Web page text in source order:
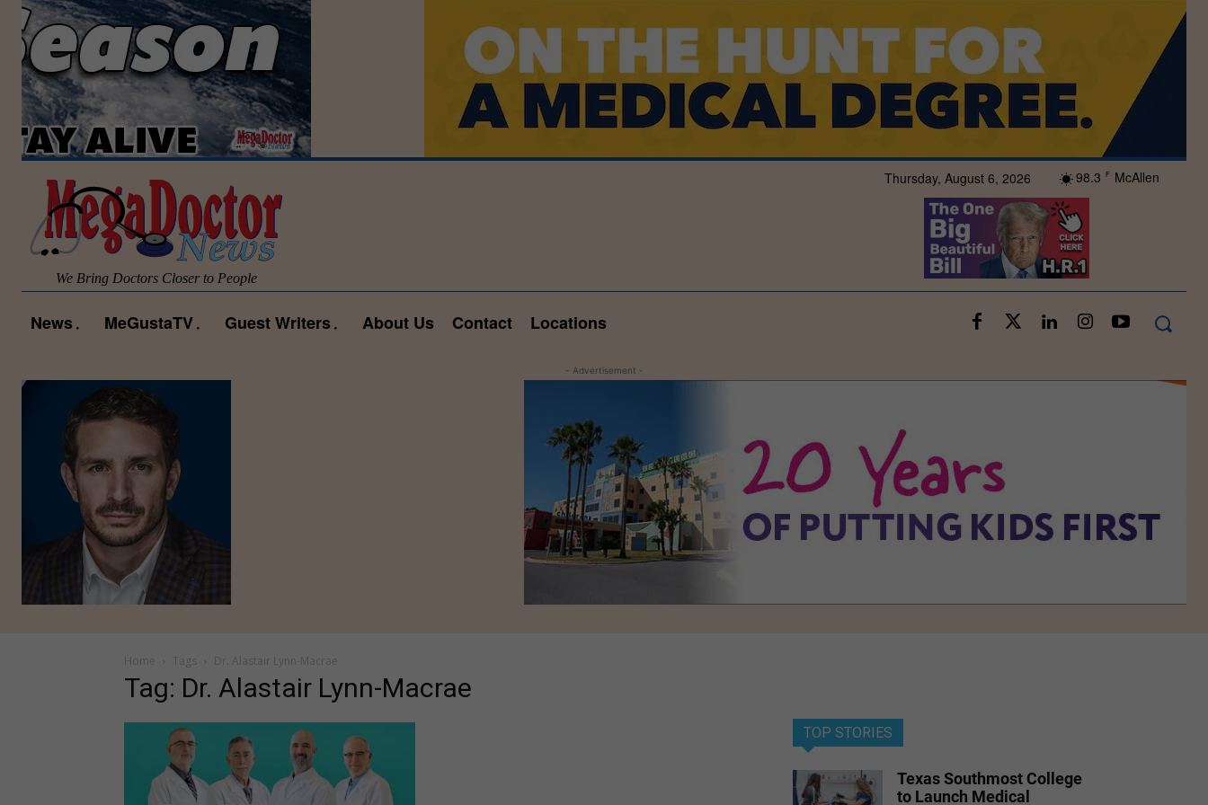
Thursday, August 6, 2026 98.3 F McAllen
We Bring Doctors Closer to People
News MeGustaTV Guest Writers About Us Contact Locations
- Advertisement -
Home Tags Dr. Alastair Lynn-Macrae
Tag: Dr. Alastair Lynn-Macrae
TOP STORIES
Texas Southmost College
to Launch Medical